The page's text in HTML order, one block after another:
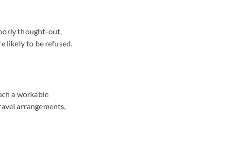
thought-out,
likely to be refused.
a workable
arrangements,